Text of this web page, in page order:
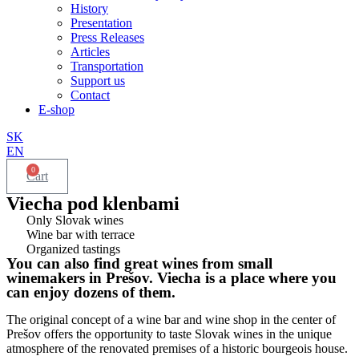
History
Presentation
Press Releases
Articles
Transportation
Support us
Contact
E-shop
SK
EN
0
Cart
Viecha pod klenbami
Only Slovak wines
Wine bar with terrace
Organized tastings
You can also find great wines from small
winemakers in Prešov. Viecha is a place where you
can enjoy dozens of them.
The original concept of a wine bar and wine shop in the center of
Prešov offers the opportunity to taste Slovak wines in the unique
atmosphere of the renovated premises of a historic bourgeois house.